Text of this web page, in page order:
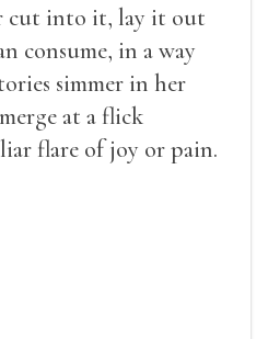
cut into it, lay it out
consume, in a way
simmer in her
at a flick
flare of joy or pain.